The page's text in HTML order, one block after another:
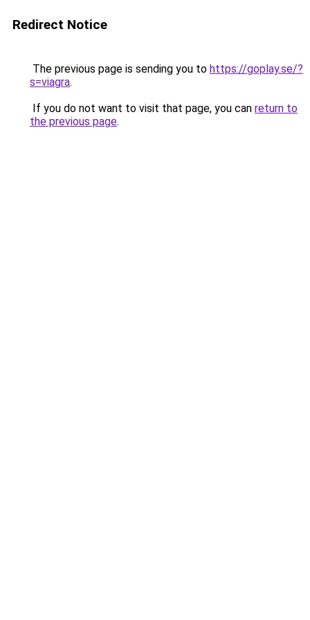
Redirect Notice
The previous page is sending you to https://goplay.se/?
s=viagra.
If you do not want to visit that page, you can return to
the previous page.